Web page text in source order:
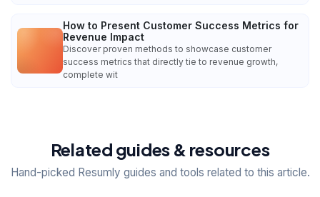
How to Present Customer Success Metrics for
Revenue Impact
Discover proven methods to showcase customer
success metrics that directly tie to revenue growth,
complete wit
Related guides & resources
Hand-picked Resumly guides and tools related to this article.